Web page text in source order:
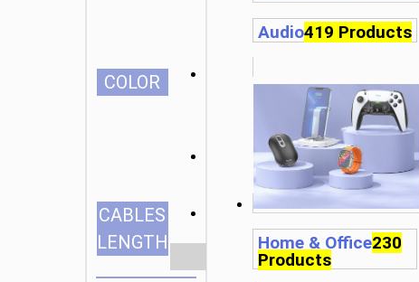
СOLOR
CABLES
LENGTH
1.2m/3.94ft
Audio419 Products
Home & Office230
Products